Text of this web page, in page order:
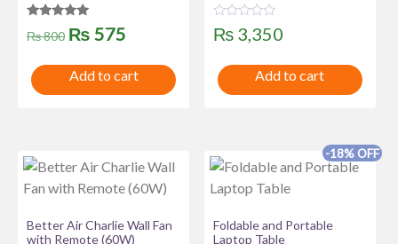
5.00
₨800 Original
price
was:
₨ 575
price
is:
Add to cart
R
a
d
0
5
₨3,350
Add to cart
Better Air Charlie Wall Fan
with Remote (60W)
-18% OFF
Foldable and Portable
Laptop Table